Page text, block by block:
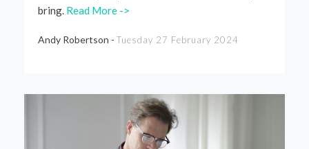
bring. Read More ->
Andy Robertson - Tuesday 27 February 2024